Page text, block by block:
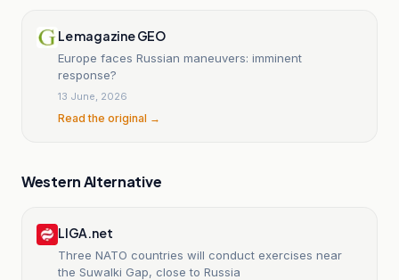
Le magazine GEO
Europe faces Russian maneuvers: imminent
response?
13 June, 2026
Read the original →
Western Alternative
LIGA.net
Three NATO countries will conduct exercises near
the Suwalki Gap, close to Russia